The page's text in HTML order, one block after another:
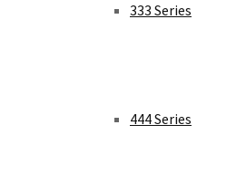
333 Series
444 Series